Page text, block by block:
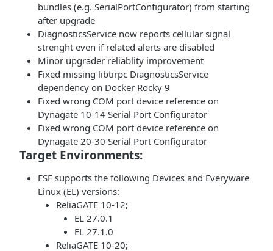
bundles (e.g. SerialPortConfigurator) from starting
after upgrade
DiagnosticsService now reports cellular signal
strenght even if related alerts are disabled
Minor upgrader reliablity improvement
Fixed missing libtirpc DiagnosticsService
dependency on Docker Rocky 9
Fixed wrong COM port device reference on
Dynagate 10-14 Serial Port Configurator
Fixed wrong COM port device reference on
Dynagate 20-30 Serial Port Configurator
Target Environments:
ESF supports the following Devices and Everyware
Linux (EL) versions:
ReliaGATE 10-12;
EL 27.0.1
EL 27.1.0
ReliaGATE 10-20;